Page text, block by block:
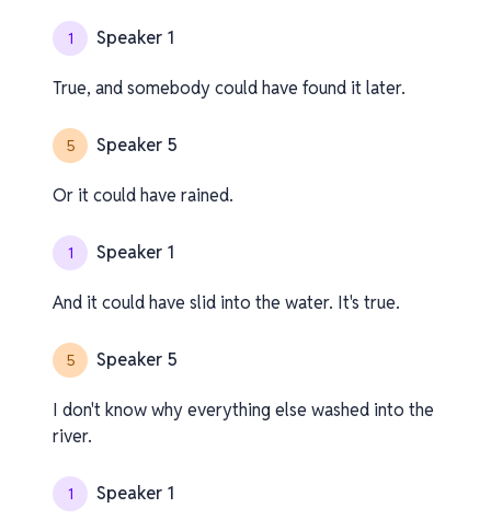
1 Speaker 1
True, and somebody could have found it later.
5 Speaker 5
Or it could have rained.
1 Speaker 1
And it could have slid into the water. It's true.
5 Speaker 5
I don't know why everything else washed into the
river.
1 Speaker 1